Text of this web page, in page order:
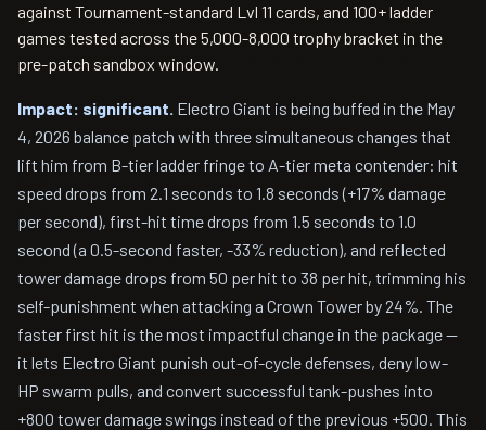
against Tournament-standard Lvl 11 cards, and 100+ ladder
games tested across the 5,000-8,000 trophy bracket in the
pre-patch sandbox window.
Impact: significant. Electro Giant is being buffed in the May
4, 2026 balance patch with three simultaneous changes that
lift him from B-tier ladder fringe to A-tier meta contender: hit
speed drops from 2.1 seconds to 1.8 seconds (+17% damage
per second), first-hit time drops from 1.5 seconds to 1.0
second (a 0.5-second faster, -33% reduction), and reflected
tower damage drops from 50 per hit to 38 per hit, trimming his
self-punishment when attacking a Crown Tower by 24%. The
faster first hit is the most impactful change in the package —
it lets Electro Giant punish out-of-cycle defenses, deny low-
HP swarm pulls, and convert successful tank-pushes into
+800 tower damage swings instead of the previous +500. This